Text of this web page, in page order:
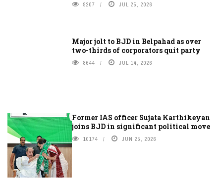
9207 JUL 25, 2026
Major jolt to BJD in Belpahad as over
two-thirds of corporators quit party
8644 JUL 14, 2026
Former IAS officer Sujata Karthikeyan
joins BJD in significant political move
10174 JUN 25, 2026